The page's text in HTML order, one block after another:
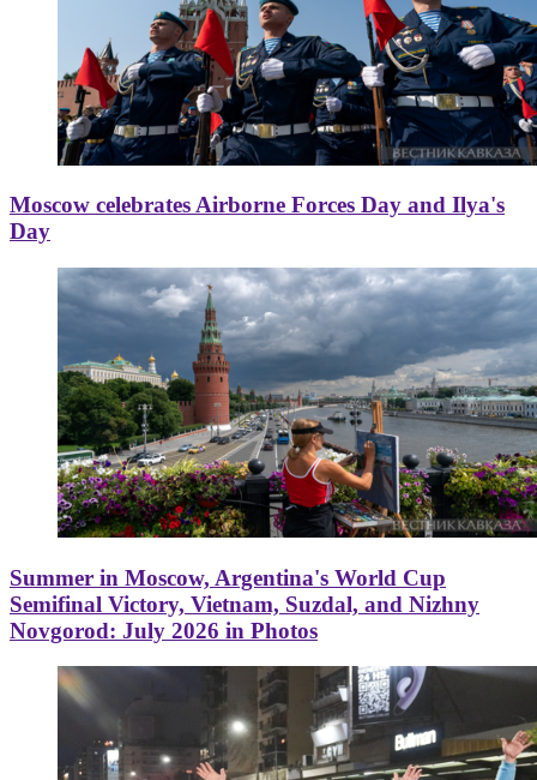
Moscow celebrates Airborne Forces Day and Ilya's
Day
Summer in Moscow, Argentina's World Cup
Semifinal Victory, Vietnam, Suzdal, and Nizhny
Novgorod: July 2026 in Photos